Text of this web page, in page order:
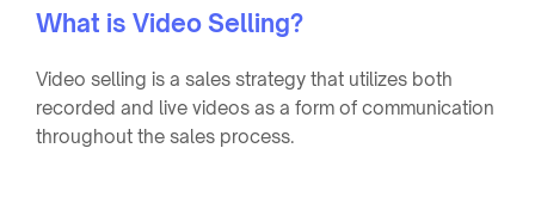
What is Video Selling?
Video selling is a sales strategy that utilizes both
recorded and live videos as a form of communication
throughout the sales process.